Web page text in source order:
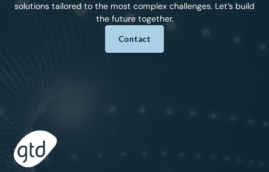
solutions tailored to the most complex challenges. Let’s build
the future together.
Contact